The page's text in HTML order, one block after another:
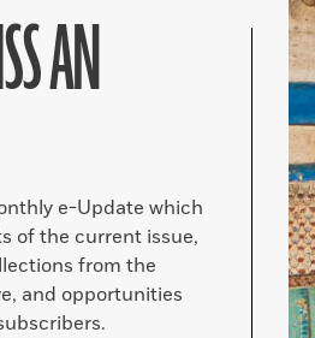
AN
e-Update which
of the current issue,
from the
and opportunities